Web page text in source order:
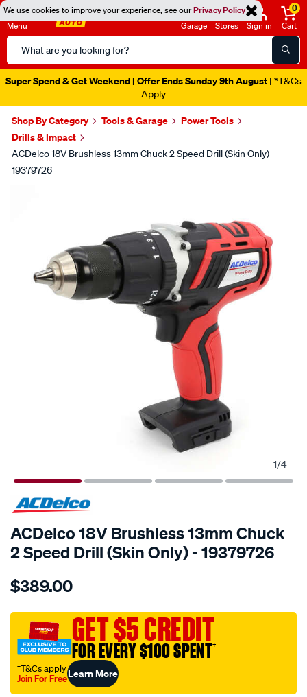
We use cookies to improve your experience, see ourPrivacy Policy
Menu
Search
Catalog
Garage Stores Sign in
0
Cart
Super Spend & Get Weekend | Offer Ends Sunday 9th August | *T&Cs
Apply
Shop By Category Tools & Garage
Power Tools
Drills & Impact
ACDelco 18V Brushless 13mm Chuck 2 Speed Drill (Skin Only) -
19379726
1/4
SPECIAL ORDER
ACDelco 18V Brushless 13mm Chuck
2 Speed Drill (Skin Only) - 19379726
Details
18v-
13mm-
chuck-
2spd-
drill-
skin/SPO10065500.html
$389.00
GET $5 CREDIT
FOR EVERY $100 SPENT†
†T&Cs apply
Join For FreeLearn More